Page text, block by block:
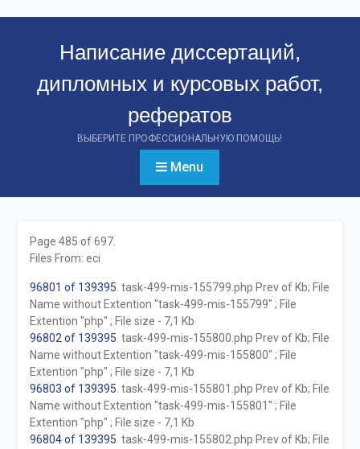
Написание диссертаций,
дипломных и курсовых работ,
рефератов
ВЫБЕРИТЕ ПРОФЕССИОНАЛЬНУЮ ПОМОЩЬ!
Menu
Page 485 of 697.
Files From: eci
96801 of 139395 . task-499-mis-155799.php Prev of Kb; File
Name without Extention "task-499-mis-155799" ; File
Extention "php" ; File size - 7,1 Kb
96802 of 139395 . task-499-mis-155800.php Prev of Kb; File
Name without Extention "task-499-mis-155800" ; File
Extention "php" ; File size - 7,1 Kb
96803 of 139395 . task-499-mis-155801.php Prev of Kb; File
Name without Extention "task-499-mis-155801" ; File
Extention "php" ; File size - 7,1 Kb
96804 of 139395 . task-499-mis-155802.php Prev of Kb; File